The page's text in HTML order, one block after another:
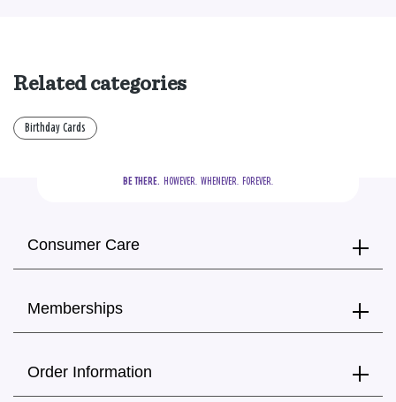
Related categories
Birthday Cards
BE THERE.
  HOWEVER.  WHENEVER.  FOREVER.
Consumer Care
Memberships
Order Information